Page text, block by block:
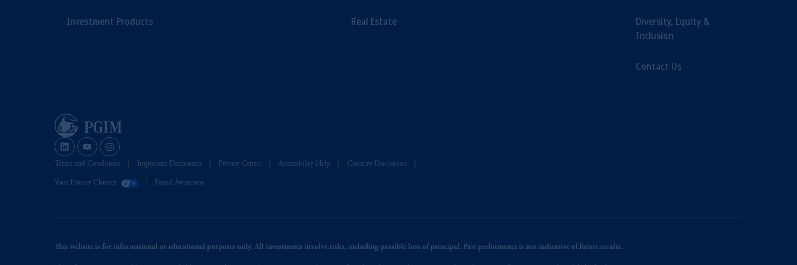
Investment Products Real Estate
Diversity, Equity &
Inclusion
Contact Us
Terms and Conditions Important Disclosures Privacy Center Accessibility Help Country Disclosures
Your Privacy Choices Fraud Awareness
This website is for informational or educational purposes only. All investments involve risks, including possible loss of principal. Past performance is not indicative of future results.